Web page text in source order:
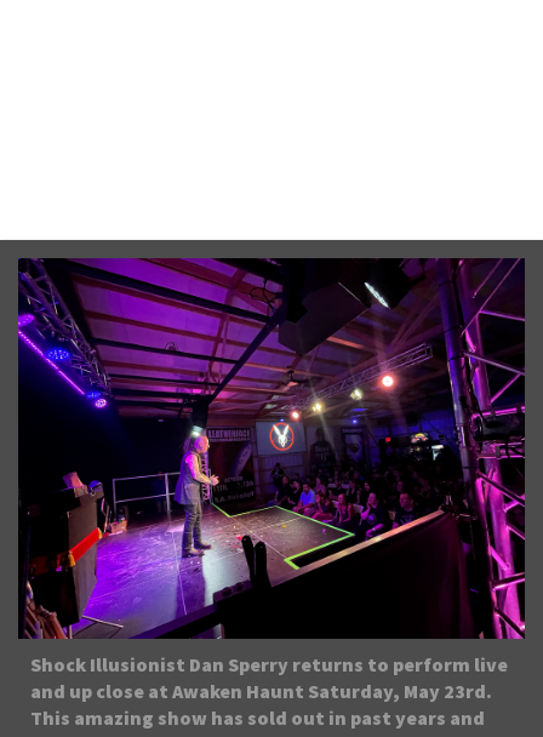
Shock Illusionist Dan Sperry returns to perform live
and up close at Awaken Haunt Saturday, May 23rd.
This amazing show has sold out in past years and